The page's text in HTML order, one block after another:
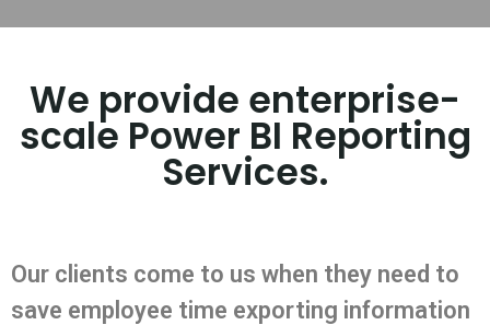
We provide enterprise-
scale Power BI Reporting
Services.
Our clients come to us when they need to
save employee time exporting information